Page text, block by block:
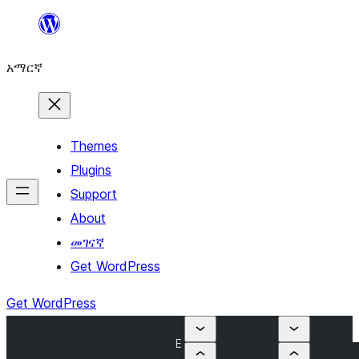
ዝለል
አማርኛ
Themes
Plugins
Support
About
መገናኛ
Get WordPress
Get WordPress
E